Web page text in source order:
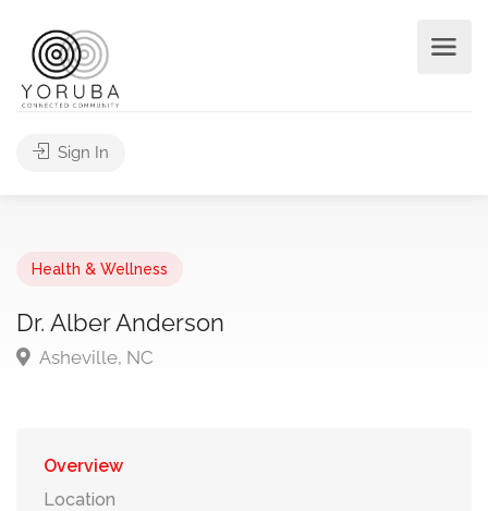
Sign In
Health & Wellness
Dr. Alber Anderson
Asheville, NC
Overview
Location